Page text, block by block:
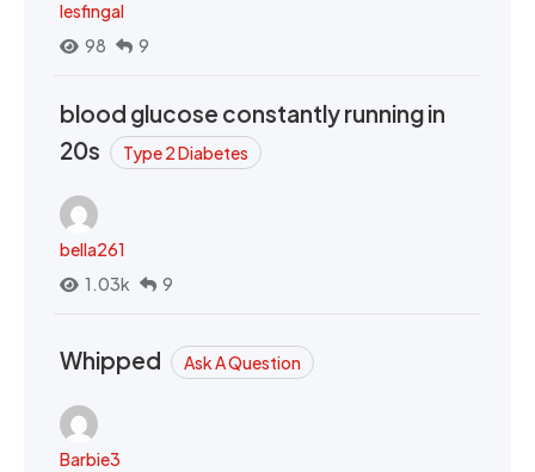
lesfingal
98
9
blood glucose constantly running in
20s
Type 2 Diabetes
bella261
1.03k
9
Whipped Ask A Question
Barbie3